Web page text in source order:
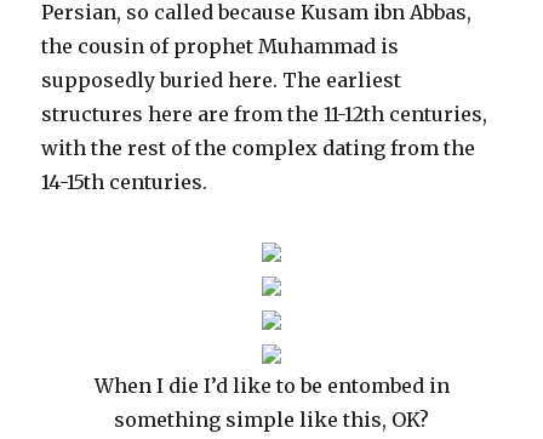
Persian, so called because Kusam ibn Abbas,
the cousin of prophet Muhammad is
supposedly buried here. The earliest
structures here are from the 11-12th centuries,
with the rest of the complex dating from the
14-15th centuries.
When I die I’d like to be entombed in
something simple like this, OK?